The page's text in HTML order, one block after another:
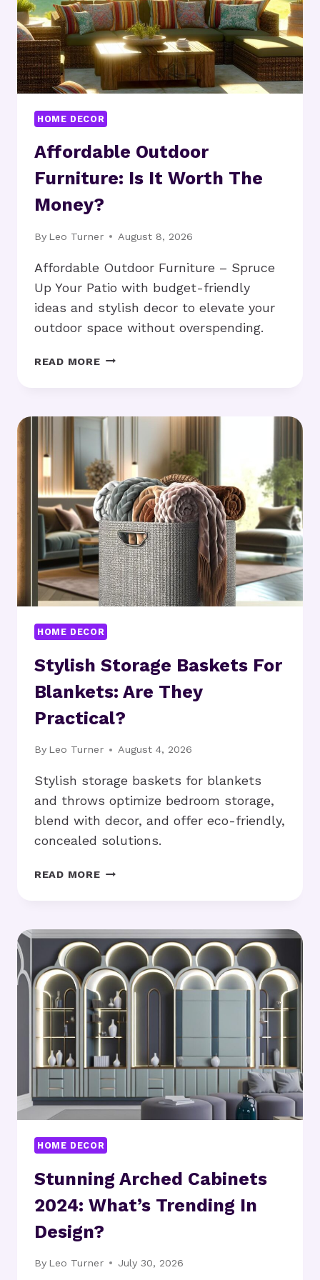
HOME DECOR
Affordable Outdoor
Furniture: Is It Worth The
Money?
By Leo Turner August 8, 2026
Affordable Outdoor Furniture – Spruce
Up Your Patio with budget-friendly
ideas and stylish decor to elevate your
outdoor space without overspending.
READ MOREAFFORDABLE
IT
THE
MONEY?
HOME DECOR
Stylish Storage Baskets For
Blankets: Are They
Practical?
By Leo Turner August 4, 2026
Stylish storage baskets for blankets
and throws optimize bedroom storage,
blend with decor, and offer eco-friendly,
concealed solutions.
READ MORESTYLISH
BLANKETS:
ARE
THEY
PRACTICAL?
HOME DECOR
Stunning Arched Cabinets
2024: What’s Trending In
Design?
By Leo Turner July 30, 2026